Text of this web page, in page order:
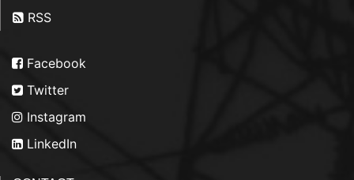
RSS
Facebook
Twitter
Instagram
LinkedIn